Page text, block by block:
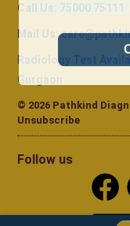
Call Us: 75000 75111
Mail Us:
Radiology Test
Gurgaon
© 2026 Pathkind
Unsubscribe
Follow us